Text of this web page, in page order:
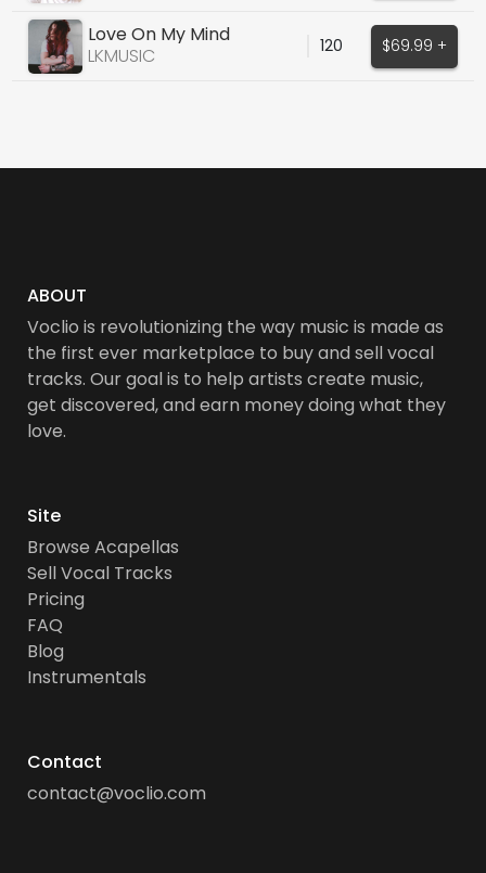
Love On My Mind
LKMUSIC
120 $69.99 +
ABOUT
Voclio is revolutionizing the way music is made as
the first ever marketplace to buy and sell vocal
tracks. Our goal is to help artists create music,
get discovered, and earn money doing what they
love.
Site
Browse Acapellas
Sell Vocal Tracks
Pricing
FAQ
Blog
Instrumentals
Contact
contact@voclio.com